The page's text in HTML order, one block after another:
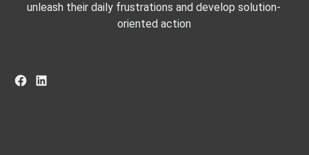
unleash their daily frustrations and develop solution-
oriented action
Facebook
LinkedIn